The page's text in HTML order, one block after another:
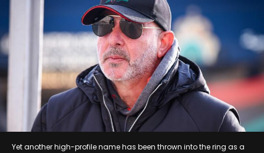
Yet another high-profile name has been thrown into the ring as a